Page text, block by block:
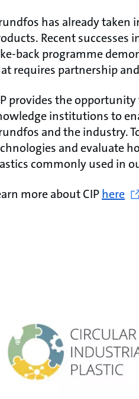
has already taken
Recent
back programme
requires partnership
provides the
institutions to
and the industry.
and evaluate
commonly used in
more about CIPhere